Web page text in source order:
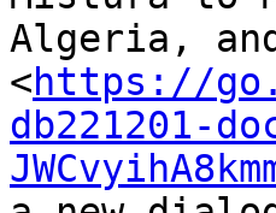
Algeria,
<https://
db221201-